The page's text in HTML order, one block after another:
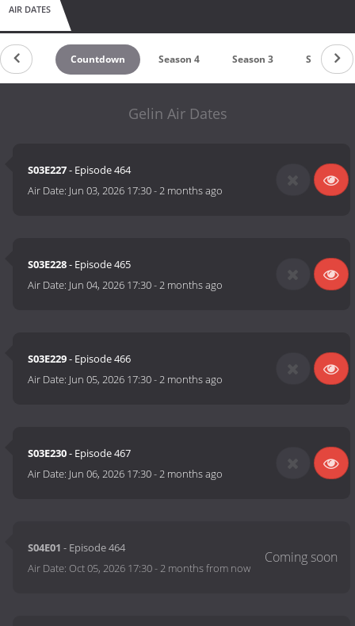
AIR DATES
Countdown Season 4 Season 3 Season 2
Gelin Air Dates
S03E227- Episode 464
Air Date: Jun 03, 2026 17:30-2 months ago
S03E228- Episode 465
Air Date: Jun 04, 2026 17:30-2 months ago
S03E229- Episode 466
Air Date: Jun 05, 2026 17:30-2 months ago
S03E230- Episode 467
Air Date: Jun 06, 2026 17:30-2 months ago
S04E01 - Episode 464
Air Date: Oct 05, 2026 17:30-2 months from now